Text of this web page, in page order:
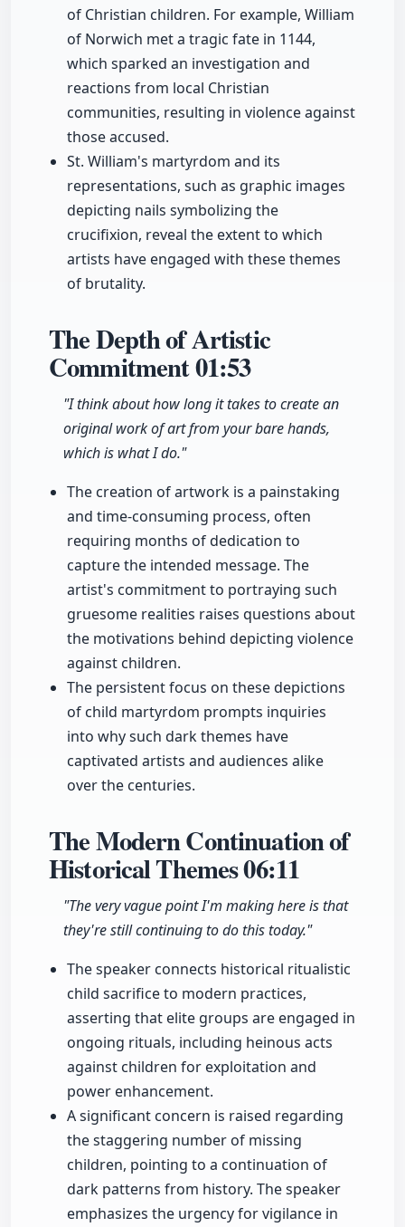
of Christian children. For example, William
of Norwich met a tragic fate in 1144,
which sparked an investigation and
reactions from local Christian
communities, resulting in violence against
those accused.
St. William's martyrdom and its
representations, such as graphic images
depicting nails symbolizing the
crucifixion, reveal the extent to which
artists have engaged with these themes
of brutality.
The Depth of Artistic
Commitment01:53
"I think about how long it takes to create an
original work of art from your bare hands,
which is what I do."
The creation of artwork is a painstaking
and time-consuming process, often
requiring months of dedication to
capture the intended message. The
artist's commitment to portraying such
gruesome realities raises questions about
the motivations behind depicting violence
against children.
The persistent focus on these depictions
of child martyrdom prompts inquiries
into why such dark themes have
captivated artists and audiences alike
over the centuries.
The Modern Continuation of
Historical Themes06:11
"The very vague point I'm making here is that
they're still continuing to do this today."
The speaker connects historical ritualistic
child sacrifice to modern practices,
asserting that elite groups are engaged in
ongoing rituals, including heinous acts
against children for exploitation and
power enhancement.
A significant concern is raised regarding
the staggering number of missing
children, pointing to a continuation of
dark patterns from history. The speaker
emphasizes the urgency for vigilance in